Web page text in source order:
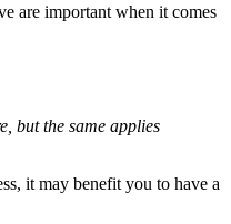
are important when it comes
but the same applies
it may benefit you to have a